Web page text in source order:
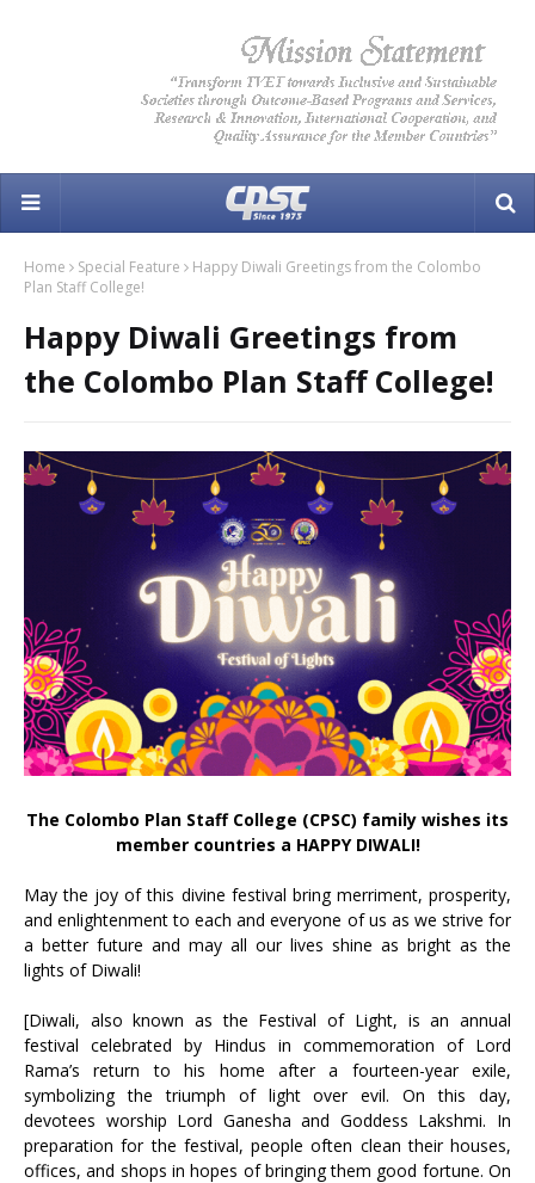
Home Special Feature
Happy Diwali Greetings from the Colombo
Plan Staff College!
Happy Diwali Greetings from
the Colombo Plan Staff College!
The Colombo Plan Staff College (CPSC) family wishes its
member countries a HAPPY DIWALI!
May the joy of this divine festival bring merriment, prosperity,
and enlightenment to each and everyone of us as we strive for
a better future and may all our lives shine as bright as the
lights of Diwali!
[Diwali, also known as the Festival of Light, is an annual
festival celebrated by Hindus in commemoration of Lord
Rama’s return to his home after a fourteen-year exile,
symbolizing the triumph of light over evil. On this day,
devotees worship Lord Ganesha and Goddess Lakshmi. In
preparation for the festival, people often clean their houses,
offices, and shops in hopes of bringing them good fortune. On